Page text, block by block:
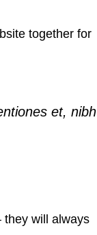
together for
et, nibh
they will always